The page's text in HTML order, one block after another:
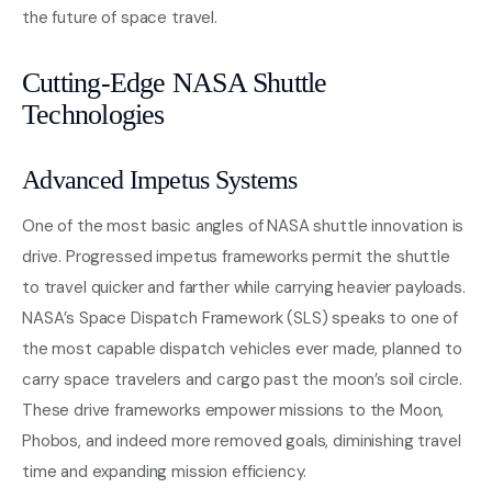
the future of space travel.
Cutting-Edge NASA Shuttle
Technologies
Advanced Impetus Systems
One of the most basic angles of NASA shuttle innovation is
drive. Progressed impetus frameworks permit the shuttle
to travel quicker and farther while carrying heavier payloads.
NASA’s Space Dispatch Framework (SLS) speaks to one of
the most capable dispatch vehicles ever made, planned to
carry space travelers and cargo past the moon’s soil circle.
These drive frameworks empower missions to the Moon,
Phobos, and indeed more removed goals, diminishing travel
time and expanding mission efficiency.